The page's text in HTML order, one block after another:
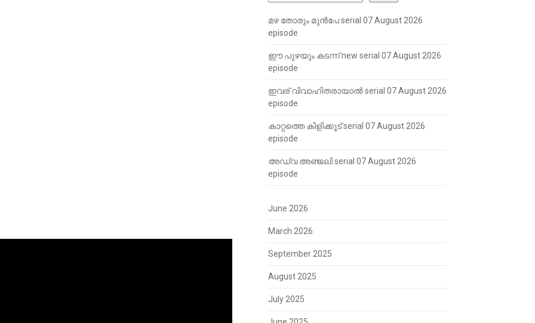
മഴ തോരും മുൻപേ serial 07 August 2026
episode
ഈ പുഴയും കടന്ന് new serial 07 August 2026
episode
ഇവര് വിവാഹിതരായാൽ serial 07 August 2026
episode
കാറ്റത്തെ കിളിക്കൂട് serial 07 August 2026
episode
അഡ്വ അഞ്ജലി serial 07 August 2026
episode
June 2026
March 2026
September 2025
August 2025
July 2025